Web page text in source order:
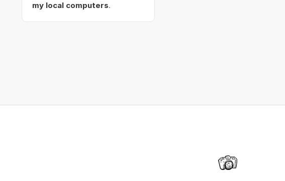
my local computers.